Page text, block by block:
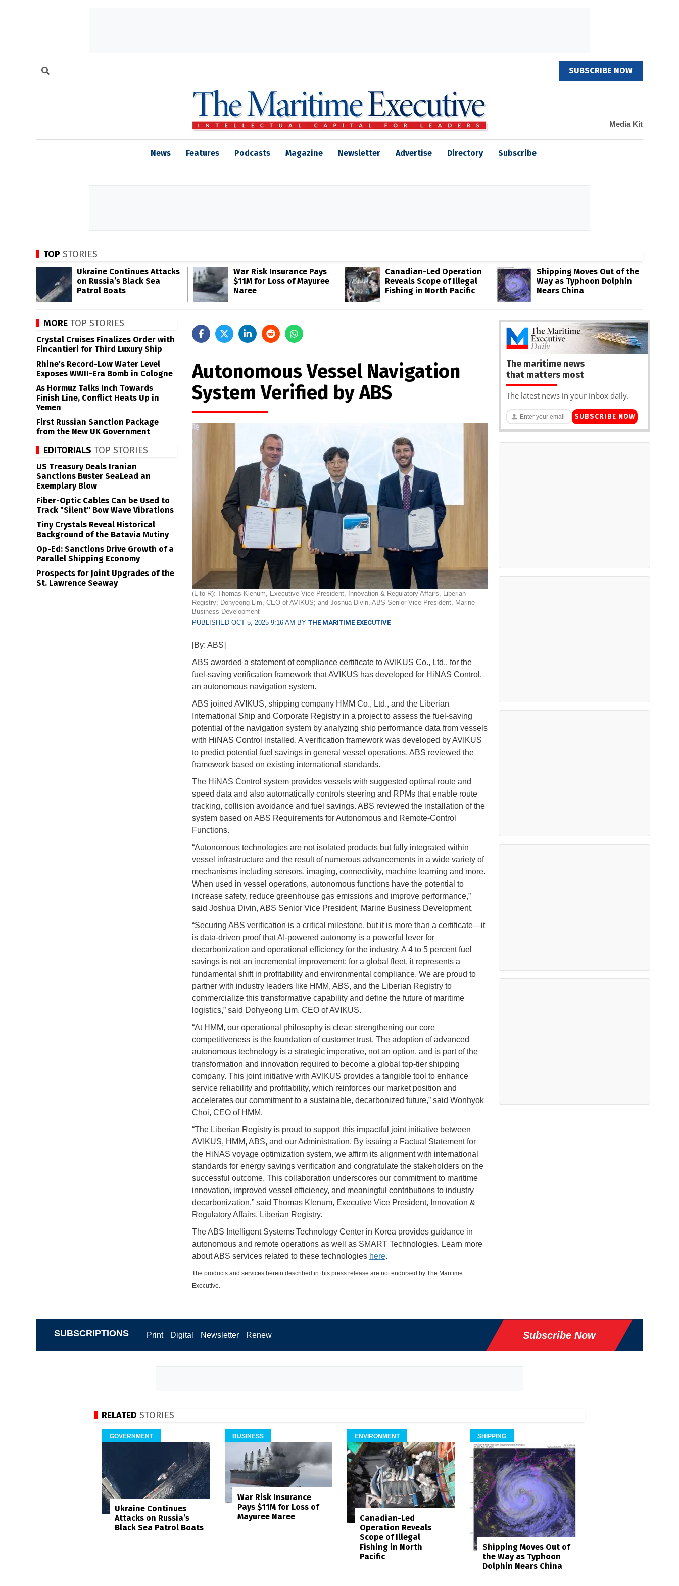
SUBSCRIBE NOW
Media Kit
News Features Podcasts Magazine Newsletter Advertise Directory Subscribe
TOP STORIES
Ukraine Continues Attacks
on Russia’s Black Sea
Patrol Boats
War Risk Insurance Pays
$11M for Loss of Mayuree
Naree
Canadian-Led Operation
Reveals Scope of Illegal
Fishing in North Pacific
Shipping Moves Out of the
Way as Typhoon Dolphin
Nears China
Autonomous Vessel Navigation
System Verified by ABS
(L to R): Thomas Klenum, Executive Vice President, Innovation & Regulatory Affairs, Liberian
Registry; Dohyeong Lim, CEO of AVIKUS; and Joshua Divin, ABS Senior Vice President, Marine
Business Development
PUBLISHED OCT 5, 2025 9:16 AM BY THE MARITIME EXECUTIVE
[By: ABS]
ABS awarded a statement of compliance certificate to AVIKUS Co., Ltd., for the
fuel-saving verification framework that AVIKUS has developed for HiNAS Control,
an autonomous navigation system.
ABS joined AVIKUS, shipping company HMM Co., Ltd., and the Liberian
International Ship and Corporate Registry in a project to assess the fuel-saving
potential of the navigation system by analyzing ship performance data from vessels
with HiNAS Control installed. A verification framework was developed by AVIKUS
to predict potential fuel savings in general vessel operations. ABS reviewed the
framework based on existing international standards.
The HiNAS Control system provides vessels with suggested optimal route and
speed data and also automatically controls steering and RPMs that enable route
tracking, collision avoidance and fuel savings. ABS reviewed the installation of the
system based on ABS Requirements for Autonomous and Remote-Control
Functions.
“Autonomous technologies are not isolated products but fully integrated within
vessel infrastructure and the result of numerous advancements in a wide variety of
mechanisms including sensors, imaging, connectivity, machine learning and more.
When used in vessel operations, autonomous functions have the potential to
increase safety, reduce greenhouse gas emissions and improve performance,”
said Joshua Divin, ABS Senior Vice President, Marine Business Development.
“Securing ABS verification is a critical milestone, but it is more than a certificate—it
is data-driven proof that AI-powered autonomy is a powerful lever for
decarbonization and operational efficiency for the industry. A 4 to 5 percent fuel
savings is not an incremental improvement; for a global fleet, it represents a
fundamental shift in profitability and environmental compliance. We are proud to
partner with industry leaders like HMM, ABS, and the Liberian Registry to
commercialize this transformative capability and define the future of maritime
logistics,” said Dohyeong Lim, CEO of AVIKUS.
“At HMM, our operational philosophy is clear: strengthening our core
competitiveness is the foundation of customer trust. The adoption of advanced
autonomous technology is a strategic imperative, not an option, and is part of the
transformation and innovation required to become a global top-tier shipping
company. This joint initiative with AVIKUS provides a tangible tool to enhance
service reliability and profitability, which reinforces our market position and
accelerates our commitment to a sustainable, decarbonized future,” said Wonhyok
Choi, CEO of HMM.
“The Liberian Registry is proud to support this impactful joint initiative between
AVIKUS, HMM, ABS, and our Administration. By issuing a Factual Statement for
the HiNAS voyage optimization system, we affirm its alignment with international
standards for energy savings verification and congratulate the stakeholders on the
successful outcome. This collaboration underscores our commitment to maritime
innovation, improved vessel efficiency, and meaningful contributions to industry
decarbonization,” said Thomas Klenum, Executive Vice President, Innovation &
Regulatory Affairs, Liberian Registry.
The ABS Intelligent Systems Technology Center in Korea provides guidance in
autonomous and remote operations as well as SMART Technologies. Learn more
about ABS services related to these technologies here.
The products and services herein described in this press release are not endorsed by The Maritime
Executive.
MORE TOP STORIES
Crystal Cruises Finalizes Order with
Fincantieri for Third Luxury Ship
Rhine's Record-Low Water Level
Exposes WWII-Era Bomb in Cologne
As Hormuz Talks Inch Towards
Finish Line, Conflict Heats Up in
Yemen
First Russian Sanction Package
from the New UK Government
EDITORIALS TOP STORIES
US Treasury Deals Iranian
Sanctions Buster SeaLead an
Exemplary Blow
Fiber-Optic Cables Can be Used to
Track "Silent" Bow Wave Vibrations
Tiny Crystals Reveal Historical
Background of the Batavia Mutiny
Op-Ed: Sanctions Drive Growth of a
Parallel Shipping Economy
Prospects for Joint Upgrades of the
St. Lawrence Seaway
The maritime news
that matters most
The latest news in your inbox daily.
SUBSCRIBE NOW
SUBSCRIPTIONS Print Digital Newsletter Renew Subscribe Now
RELATED STORIES
GOVERNMENT
Ukraine Continues
Attacks on Russia’s
Black Sea Patrol Boats
BUSINESS
War Risk Insurance
Pays $11M for Loss of
Mayuree Naree
ENVIRONMENT
Canadian-Led
Operation Reveals
Scope of Illegal
Fishing in North
Pacific
SHIPPING
Shipping Moves Out of
the Way as Typhoon
Dolphin Nears China